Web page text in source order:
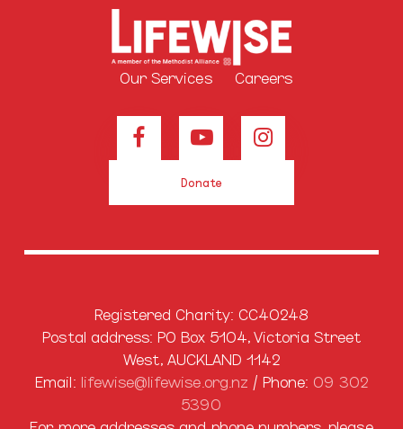
Our Services Careers
Donate
Registered Charity: CC40248
Postal address: PO Box 5104, Victoria Street
West, AUCKLAND 1142
Email: lifewise@lifewise.org.nz / Phone: 09 302
5390